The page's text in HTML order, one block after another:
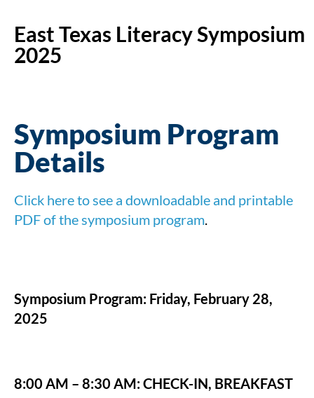
East Texas Literacy Symposium
2025
Symposium Program
Details
Click here to see a downloadable and printable
PDF of the symposium program.
Symposium Program: Friday, February 28,
2025
8:00 AM – 8:30 AM: CHECK-IN, BREAKFAST